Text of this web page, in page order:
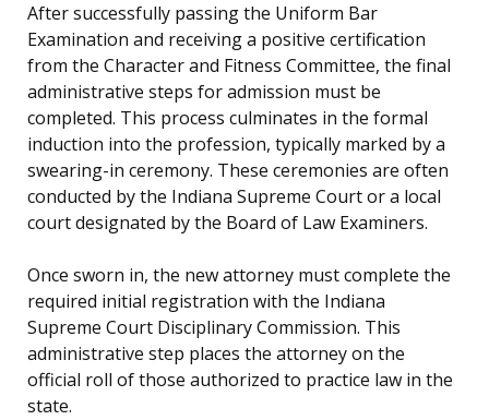
After successfully passing the Uniform Bar
Examination and receiving a positive certification
from the Character and Fitness Committee, the final
administrative steps for admission must be
completed. This process culminates in the formal
induction into the profession, typically marked by a
swearing-in ceremony. These ceremonies are often
conducted by the Indiana Supreme Court or a local
court designated by the Board of Law Examiners.
Once sworn in, the new attorney must complete the
required initial registration with the Indiana
Supreme Court Disciplinary Commission. This
administrative step places the attorney on the
official roll of those authorized to practice law in the
state.